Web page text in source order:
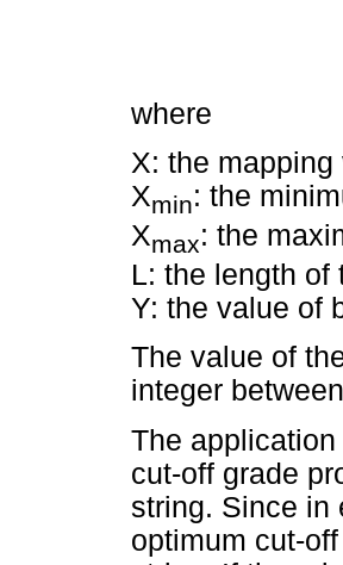
where
X: the mapping
Xmin: the
Xmax: the
L: the length of
Y: the value of
The value of
integer
The
cut-off grade
string. Since in
optimum cut-